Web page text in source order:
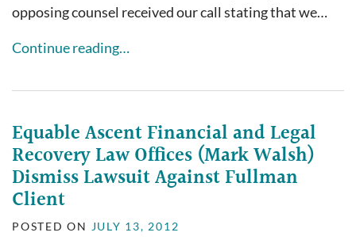
opposing counsel received our call stating that we…
Continue reading…
Equable Ascent Financial and Legal
Recovery Law Offices (Mark Walsh)
Dismiss Lawsuit Against Fullman
Client
POSTED ON JULY 13, 2012